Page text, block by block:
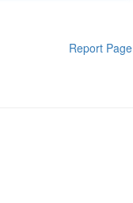
Report Page